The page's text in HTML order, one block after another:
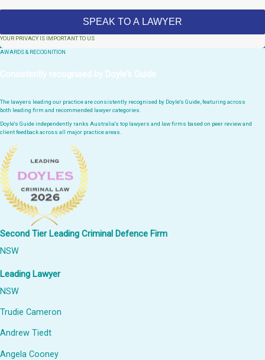
YOUR PRIVACY IS IMPORTANT TO US
AWARDS & RECOGNITION
Consistently recognised by Doyle's Guide
The lawyers leading our practice are consistently recognised by Doyle's Guide, featuring across
both leading firm and recommended lawyer categories.
Doyle's Guide independently ranks Australia's top lawyers and law firms based on peer review and
client feedback across all major practice areas.
Second Tier Leading Criminal Defence Firm
NSW
Leading Lawyer
NSW
Trudie Cameron
Andrew Tiedt
Angela Cooney